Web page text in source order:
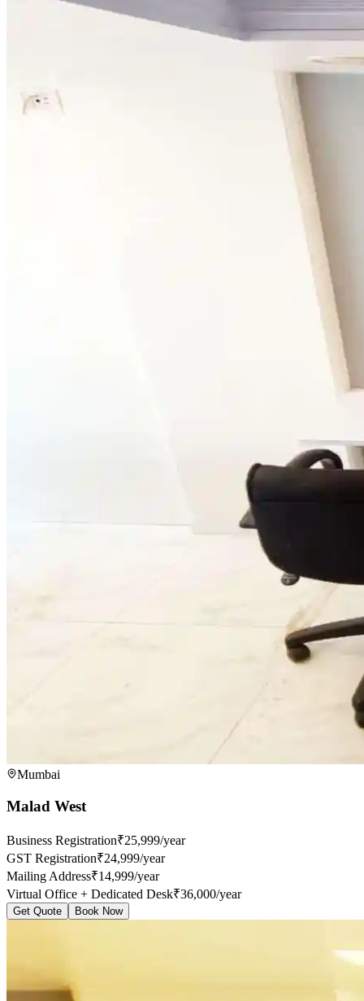
Mumbai
Malad West
Business Registration₹25,999/year
GST Registration₹24,999/year
Mailing Address₹14,999/year
Virtual Office + Dedicated Desk₹36,000/year
Get Quote Book Now